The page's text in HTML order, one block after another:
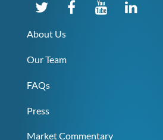
About Us
Our Team
FAQs
Press
Market Commentary